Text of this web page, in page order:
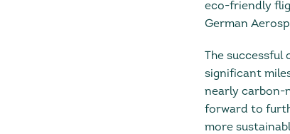
eco-friendly
German
The
significant
nearly carbon-
forward to
more